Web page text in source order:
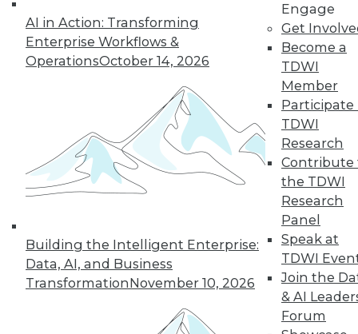
AI in Action: Transforming
Enterprise Workflows &
OperationsOctober 14, 2026
Building the Intelligent Enterprise:
Data, AI, and Business
TransformationNovember 10, 2026
Engage
Get
Become a
TDWI
Member
Participate
TDWI
Research
Contribute
the TDWI
Research
Panel
Speak at
TDWI
Join the
& AI
Forum
37
38 39 40 43
next »
In-Depth Training on Data &
Analytics
TDWI offers industry-leading education
on best practices for data & analytics.